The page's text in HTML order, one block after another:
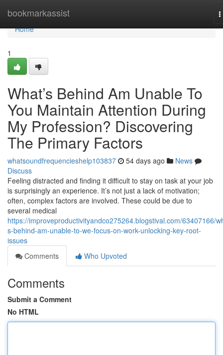
bookmarkassist
Home
Home
1
What’s Behind Am Unable To
You Maintain Attention During
My Profession? Discovering
The Primary Factors
whatsoundfrequencieshelp103837 54 days ago
News
Discuss
Feeling distracted and finding it difficult to stay on task at your job
is surprisingly an experience. It’s not just a lack of motivation;
often, complex factors are involved. These could be due to
several medical
https://improveproductivityandco275264.blogstival.com/63407166/
s-behind-am-unable-to-we-focus-on-work-unlocking-key-root-
issues
Comments
Who Upvoted
Comments
Submit a Comment
No HTML